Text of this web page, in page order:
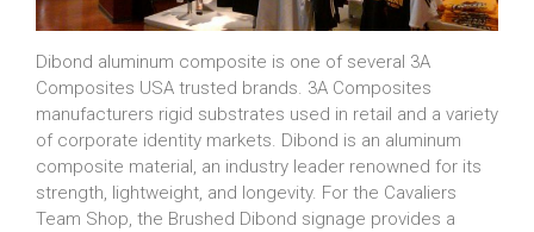
Dibond aluminum composite is one of several 3A
Composites USA trusted brands. 3A Composites
manufacturers rigid substrates used in retail and a variety
of corporate identity markets. Dibond is an aluminum
composite material, an industry leader renowned for its
strength, lightweight, and longevity. For the Cavaliers
Team Shop, the Brushed Dibond signage provides a